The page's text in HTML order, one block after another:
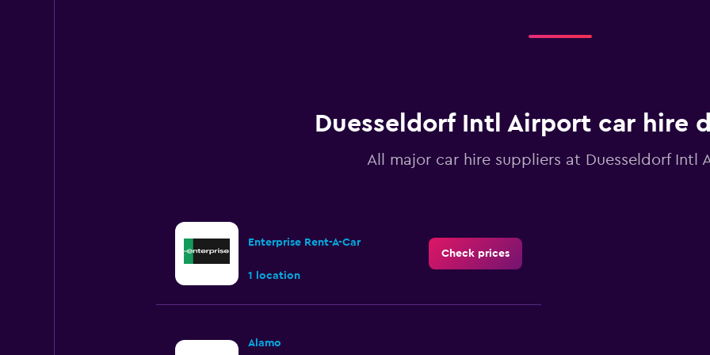
Duesseldorf Intl Airport car hire
All major car hire suppliers at Duesseldorf Intl
Enterprise Rent-A-Car
1 location
Check prices
Alamo